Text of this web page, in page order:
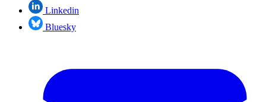
Linkedin
Bluesky